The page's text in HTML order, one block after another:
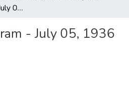
Reporter-Telegram - July 05, 1936
- July 05, 1936